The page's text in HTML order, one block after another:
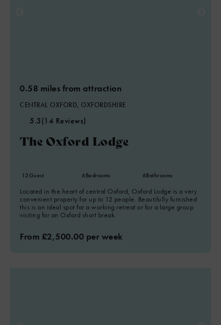
0.58 miles from attraction
CENTRAL OXFORD, OXFORDSHIRE
5.3(14 Reviews)
The Oxford Lodge
12Guest 6Bedrooms 6Bathrooms
Located in the heart of central Oxford, Oxford Lodge is a very
convenient property for up to 12 people. Beautifully furnished
this is an ideal spot for a working retreat or for a large group
visiting for an Oxford short break.
From £2,500.00 per week